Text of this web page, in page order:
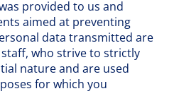
provided to us and
aimed at preventing
data transmitted are
who strive to strictly
nature and are used
for which you